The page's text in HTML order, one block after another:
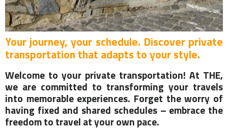
Your journey, your schedule. Discover private
transportation that adapts to your style.
Welcome to your private transportation! At THE,
we are committed to transforming your travels
into memorable experiences. Forget the worry of
having fixed and shared schedules – embrace the
freedom to travel at your own pace.